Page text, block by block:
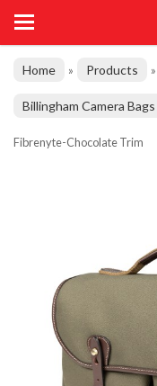
Home » Products »
Billingham Camera Bags
Fibrenyte-Chocolate Trim